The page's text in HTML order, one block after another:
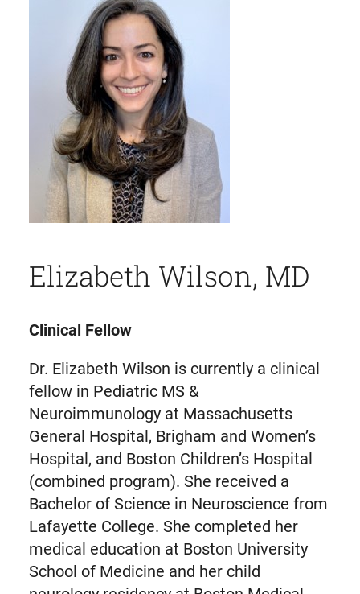
Elizabeth Wilson, MD
Clinical Fellow
Dr. Elizabeth Wilson is currently a clinical
fellow in Pediatric MS &
Neuroimmunology at Massachusetts
General Hospital, Brigham and Women’s
Hospital, and Boston Children’s Hospital
(combined program). She received a
Bachelor of Science in Neuroscience from
Lafayette College. She completed her
medical education at Boston University
School of Medicine and her child